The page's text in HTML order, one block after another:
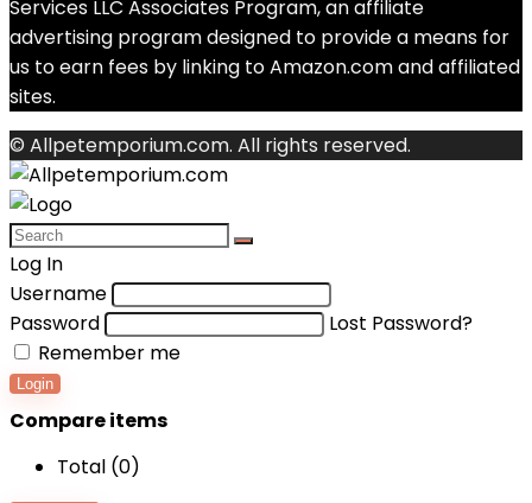
Services LLC Associates Program, an affiliate
advertising program designed to provide a means for
us to earn fees by linking to Amazon.com and affiliated
sites.
© Allpetemporium.com. All rights reserved.
Log In
Username
Password
Lost Password?
Remember me
Login
Compare items
Total (0)